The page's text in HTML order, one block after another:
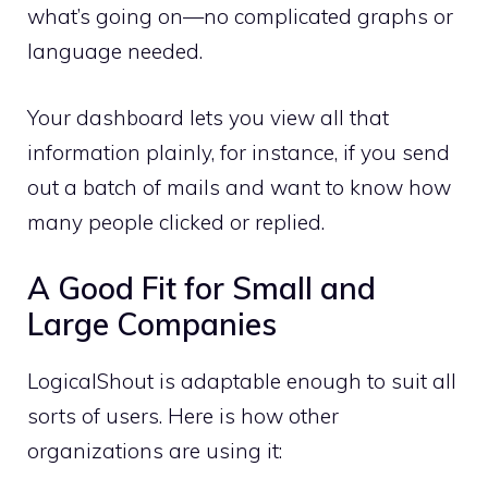
what’s going on—no complicated graphs or
language needed.
Your dashboard lets you view all that
information plainly, for instance, if you send
out a batch of mails and want to know how
many people clicked or replied.
A Good Fit for Small and
Large Companies
LogicalShout is adaptable enough to suit all
sorts of users. Here is how other
organizations are using it: